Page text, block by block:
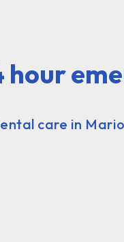
hour
care in